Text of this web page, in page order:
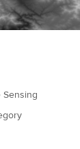
Sensing